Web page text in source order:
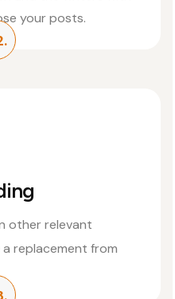
your posts.
other relevant
replacement from